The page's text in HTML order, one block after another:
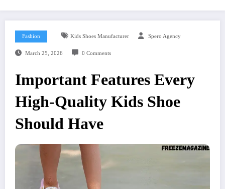
Fashion Kids Shoes Manufacturer Spero Agency
March 25, 2026 0 Comments
Important Features Every
High-Quality Kids Shoe
Should Have